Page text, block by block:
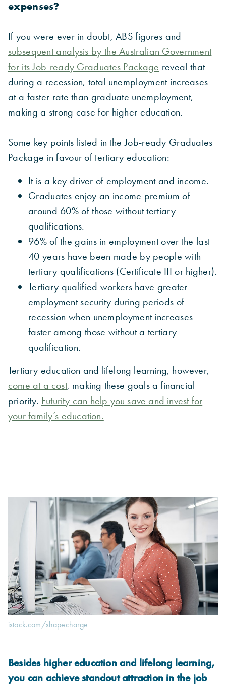
expenses?
If you were ever in doubt, ABS figures and
subsequent analysis by the Australian Government
for its Job-ready Graduates Package reveal that
during a recession, total unemployment increases
at a faster rate than graduate unemployment,
making a strong case for higher education.
Some key points listed in the Job-ready Graduates
Package in favour of tertiary education:
It is a key driver of employment and income.
Graduates enjoy an income premium of
around 60% of those without tertiary
qualifications.
96% of the gains in employment over the last
40 years have been made by people with
tertiary qualifications (Certificate III or higher).
Tertiary qualified workers have greater
employment security during periods of
recession when unemployment increases
faster among those without a tertiary
qualification.
Tertiary education and lifelong learning, however,
come at a cost, making these goals a financial
priority. Futurity can help you save and invest for
your family’s education.
istock.com/shapecharge
Besides higher education and lifelong learning,
you can achieve standout attraction in the job